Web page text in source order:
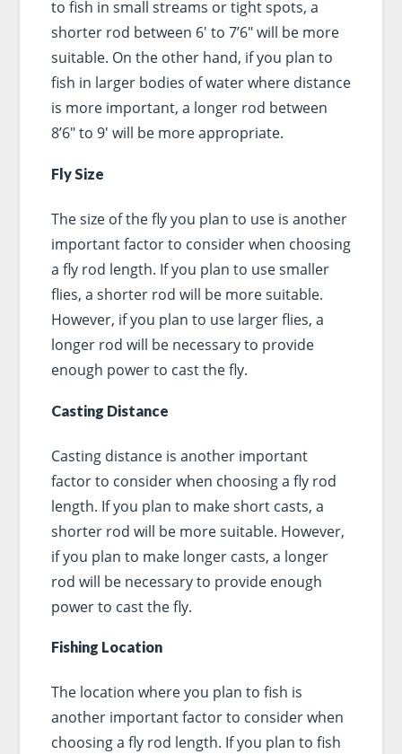
to fish in small streams or tight spots, a
shorter rod between 6′ to 7’6″ will be more
suitable. On the other hand, if you plan to
fish in larger bodies of water where distance
is more important, a longer rod between
8’6″ to 9′ will be more appropriate.
Fly Size
The size of the fly you plan to use is another
important factor to consider when choosing
a fly rod length. If you plan to use smaller
flies, a shorter rod will be more suitable.
However, if you plan to use larger flies, a
longer rod will be necessary to provide
enough power to cast the fly.
Casting Distance
Casting distance is another important
factor to consider when choosing a fly rod
length. If you plan to make short casts, a
shorter rod will be more suitable. However,
if you plan to make longer casts, a longer
rod will be necessary to provide enough
power to cast the fly.
Fishing Location
The location where you plan to fish is
another important factor to consider when
choosing a fly rod length. If you plan to fish